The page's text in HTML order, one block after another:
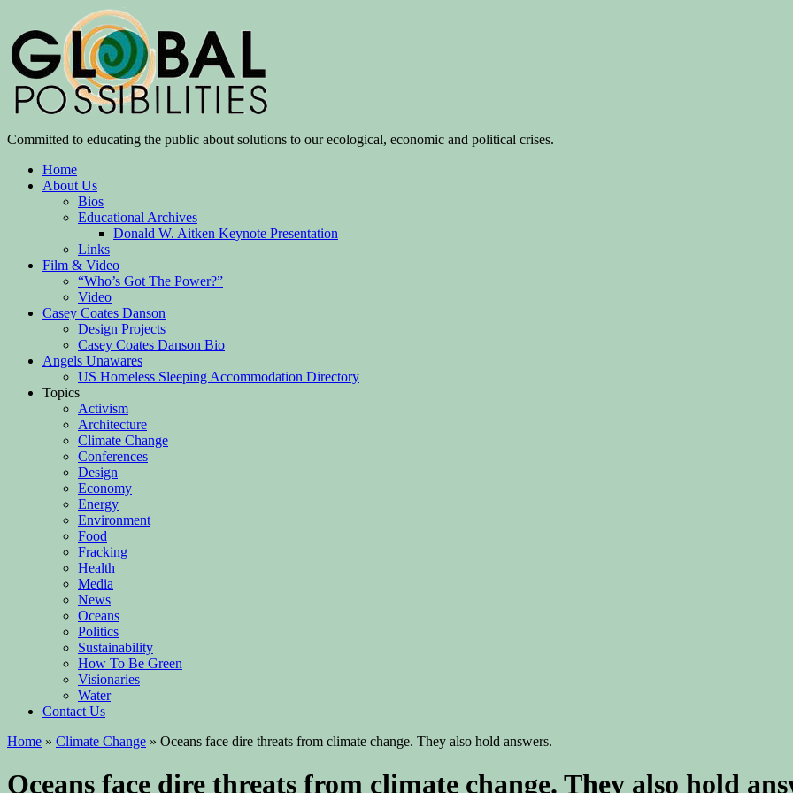
Committed to educating the public about solutions to our ecological, economic and political crises.
Home
About Us
Bios
Educational Archives
Donald W. Aitken Keynote Presentation
Links
Film & Video
“Who’s Got The Power?”
Video
Casey Coates Danson
Design Projects
Casey Coates Danson Bio
Angels Unawares
US Homeless Sleeping Accommodation Directory
Topics
Activism
Architecture
Climate Change
Conferences
Design
Economy
Energy
Environment
Food
Fracking
Health
Media
News
Oceans
Politics
Sustainability
How To Be Green
Visionaries
Water
Contact Us
Home » Climate Change » Oceans face dire threats from climate change. They also hold answers.
Oceans face dire threats from climate change. They also hold